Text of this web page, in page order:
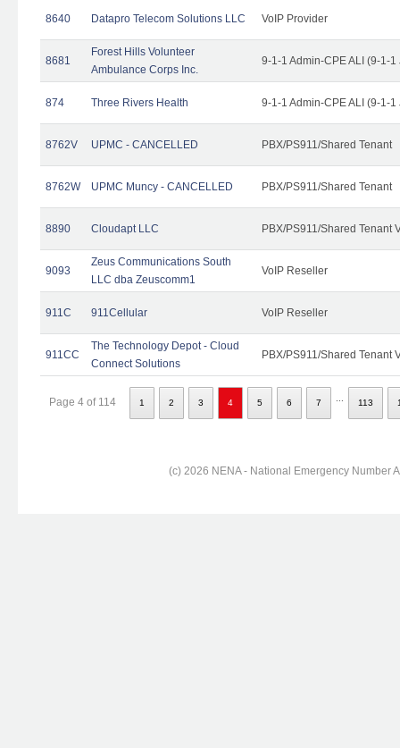
8640 Datapro Telecom Solutions LLC VoIP Provider
8681
Forest Hills Volunteer
Ambulance Corps Inc.
9-1-1 Admin-CPE ALI (9-1-
874 Three Rivers Health 9-1-1 Admin-CPE ALI (9-1-
8762V UPMC - CANCELLED PBX/PS911/Shared Tenant
8762W UPMC Muncy - CANCELLED PBX/PS911/Shared Tenant
8890 Cloudapt LLC PBX/PS911/Shared Tenant
9093
Zeus Communications South
LLC dba Zeuscomm1
VoIP Reseller
911C 911Cellular VoIP Reseller
911CC
The Technology Depot - Cloud
Connect Solutions
PBX/PS911/Shared Tenant
Page 4 of 114 1 2 3 4 5 6 7 113
(c) 2026 NENA - National Emergency Number